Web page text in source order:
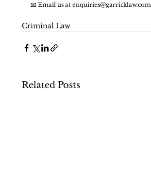
📧 Email us at enquiries@garricklaw.com
Criminal Law
Related Posts